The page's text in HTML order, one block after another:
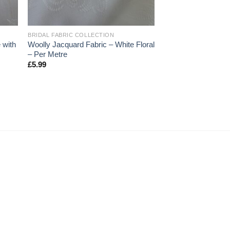
with
BRIDAL FABRIC COLLECTION
Woolly Jacquard Fabric – White Floral
– Per Metre
£5.99